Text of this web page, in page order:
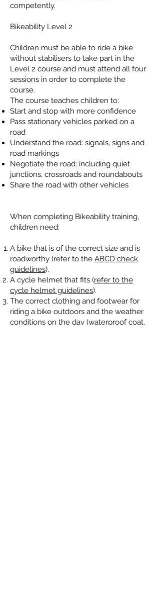
competently.
Bikeability Level 2
Children must be able to ride a bike
without stabilisers to take part in the
Level 2 course and must attend all four
sessions in order to complete the
course.
The course teaches children to:
Start and stop with more confidence
Pass stationary vehicles parked on a
road
Understand the road: signals, signs and
road markings
Negotiate the road: including quiet
junctions, crossroads and roundabouts
Share the road with other vehicles
When completing Bikeability training,
children need:
A bike that is of the correct size and is
roadworthy (refer to the ABCD check
guidelines).
A cycle helmet that fits (refer to the
cycle helmet guidelines).
The correct clothing and footwear for
riding a bike outdoors and the weather
conditions on the day (waterproof coat,